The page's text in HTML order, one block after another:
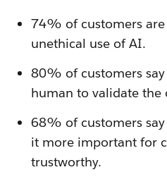
74% of customers
unethical use of AI.
80% of customers
human to validate the
68% of customers
it more important for
trustworthy.